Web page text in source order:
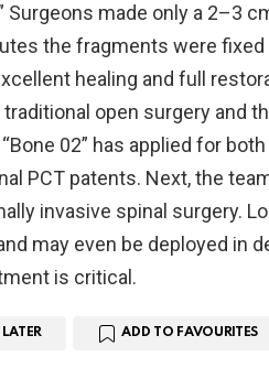
Surgeons made only a 2–3
the fragments were fixed
healing and full
open surgery and
02” has applied for
PCT patents. Next, the
invasive spinal surgery.
may even be deployed in
is critical.
LATER ADD TO FAVOURITES